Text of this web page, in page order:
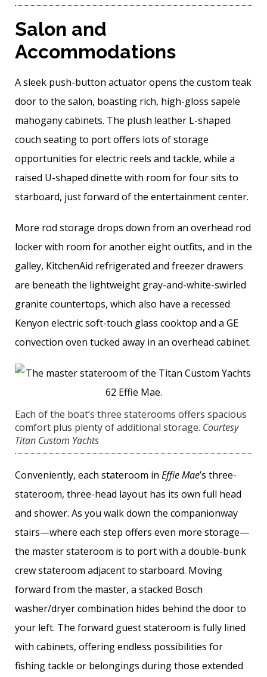
Salon and
Accommodations
A sleek push-button actuator opens the custom teak
door to the salon, boasting rich, high-gloss sapele
mahogany cabinets. The plush leather L-shaped
couch seating to port offers lots of storage
opportunities for electric reels and tackle, while a
raised U-shaped dinette with room for four sits to
starboard, just forward of the entertainment center.
More rod storage drops down from an overhead rod
locker with room for another eight outfits, and in the
galley, KitchenAid refrigerated and freezer drawers
are beneath the lightweight gray-and-white-swirled
granite countertops, which also have a recessed
Kenyon electric soft-touch glass cooktop and a GE
convection oven tucked away in an overhead cabinet.
Each of the boat’s three staterooms offers spacious
comfort plus plenty of additional storage. Courtesy
Titan Custom Yachts
Conveniently, each stateroom in Effie Mae’s three-
stateroom, three-head layout has its own full head
and shower. As you walk down the companionway
stairs—where each step offers even more storage—
the master stateroom is to port with a double-bunk
crew stateroom adjacent to starboard. Moving
forward from the master, a stacked Bosch
washer/dryer combination hides behind the door to
your left. The forward guest stateroom is fully lined
with cabinets, offering endless possibilities for
fishing tackle or belongings during those extended